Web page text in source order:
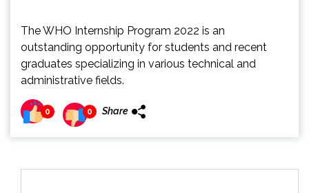
The WHO Internship Program 2022 is an
outstanding opportunity for students and recent
graduates specializing in various technical and
administrative fields.
0 0 Share